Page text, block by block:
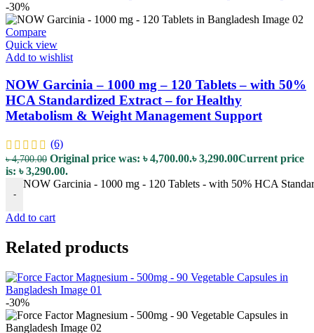
-30%
Compare
Quick view
Add to wishlist
NOW Garcinia – 1000 mg – 120 Tablets – with 50%
HCA Standardized Extract – for Healthy
Metabolism & Weight Management Support
(6)
৳4,700.00 Original price was: ৳ 4,700.00.৳3,290.00Current price
is: ৳ 3,290.00.
-
NOW Garcinia - 1000 mg - 120 Tablets - with 50% HCA
Add to cart
Related products
-30%